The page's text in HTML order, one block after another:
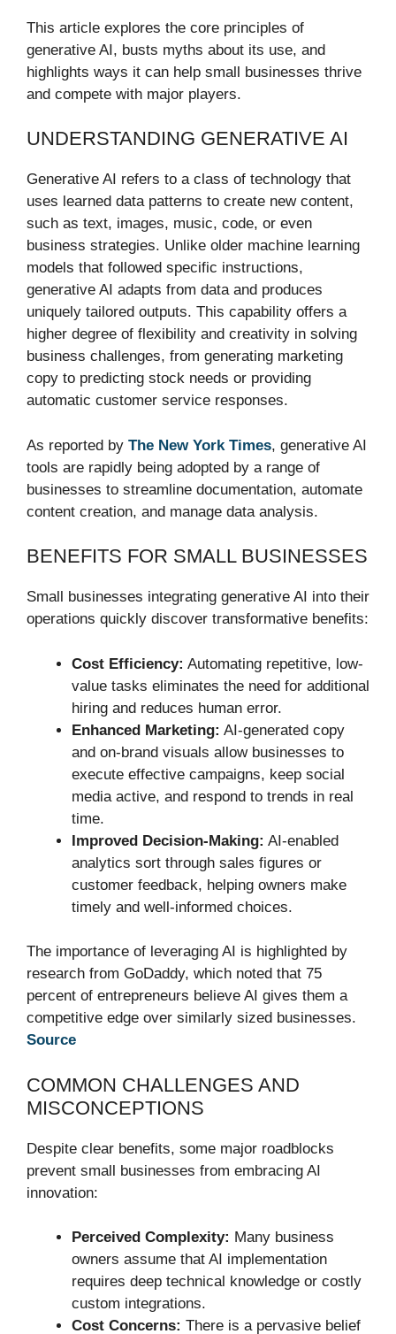
This article explores the core principles of
generative AI, busts myths about its use, and
highlights ways it can help small businesses thrive
and compete with major players.
UNDERSTANDING GENERATIVE AI
Generative AI refers to a class of technology that
uses learned data patterns to create new content,
such as text, images, music, code, or even
business strategies. Unlike older machine learning
models that followed specific instructions,
generative AI adapts from data and produces
uniquely tailored outputs. This capability offers a
higher degree of flexibility and creativity in solving
business challenges, from generating marketing
copy to predicting stock needs or providing
automatic customer service responses.
As reported by The New York Times, generative AI
tools are rapidly being adopted by a range of
businesses to streamline documentation, automate
content creation, and manage data analysis.
BENEFITS FOR SMALL BUSINESSES
Small businesses integrating generative AI into their
operations quickly discover transformative benefits:
Cost Efficiency: Automating repetitive, low-
value tasks eliminates the need for additional
hiring and reduces human error.
Enhanced Marketing: AI-generated copy
and on-brand visuals allow businesses to
execute effective campaigns, keep social
media active, and respond to trends in real
time.
Improved Decision-Making: AI-enabled
analytics sort through sales figures or
customer feedback, helping owners make
timely and well-informed choices.
The importance of leveraging AI is highlighted by
research from GoDaddy, which noted that 75
percent of entrepreneurs believe AI gives them a
competitive edge over similarly sized businesses.
Source
COMMON CHALLENGES AND
MISCONCEPTIONS
Despite clear benefits, some major roadblocks
prevent small businesses from embracing AI
innovation:
Perceived Complexity: Many business
owners assume that AI implementation
requires deep technical knowledge or costly
custom integrations.
Cost Concerns: There is a pervasive belief